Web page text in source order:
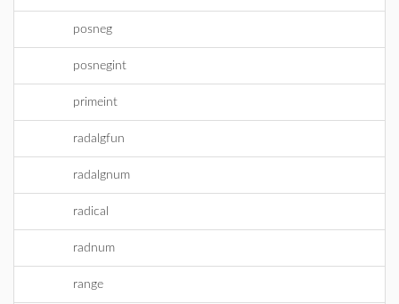
posneg
posnegint
primeint
radalgfun
radalgnum
radical
radnum
range